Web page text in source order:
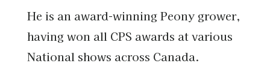
He is an award-winning Peony grower,
having won all CPS awards at various
National shows across Canada.